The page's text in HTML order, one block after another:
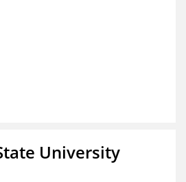
University